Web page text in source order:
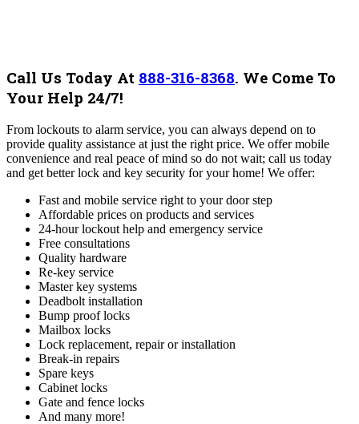
Call Us Today At 888-316-8368. We Come To
Your Help 24/7!
From lockouts to alarm service, you can always depend on to
provide quality assistance at just the right price. We offer mobile
convenience and real peace of mind so do not wait; call us today
and get better lock and key security for your home! We offer:
Fast and mobile service right to your door step
Affordable prices on products and services
24-hour lockout help and emergency service
Free consultations
Quality hardware
Re-key service
Master key systems
Deadbolt installation
Bump proof locks
Mailbox locks
Lock replacement, repair or installation
Break-in repairs
Spare keys
Cabinet locks
Gate and fence locks
And many more!